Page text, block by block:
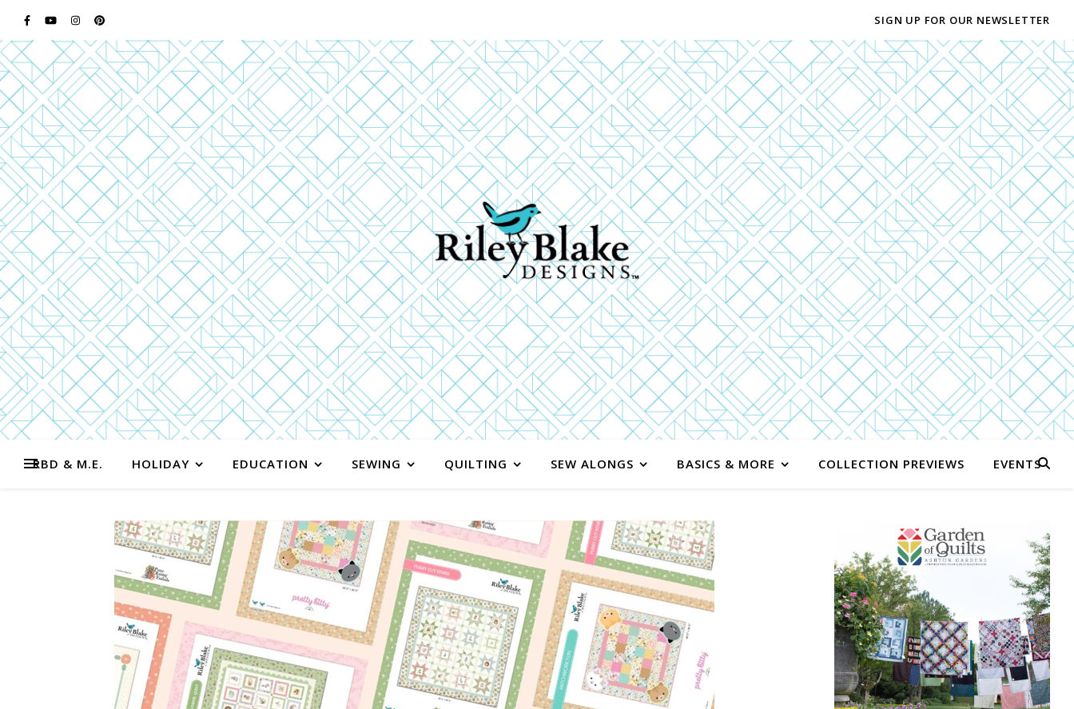
SIGN UP FOR OUR NEWSLETTER
RBD & M.E. HOLIDAY EDUCATION SEWING QUILTING SEW ALONGS BASICS & MORE COLLECTION PREVIEWS EVENTS